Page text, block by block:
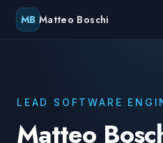
MB Matteo Boschi
LEAD SOFTWARE
Matteo